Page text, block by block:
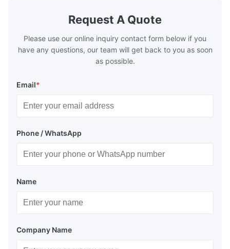
Request A Quote
Please use our online inquiry contact form below if you
have any questions, our team will get back to you as soon
as possible.
Email*
Phone / WhatsApp
Name
Company Name